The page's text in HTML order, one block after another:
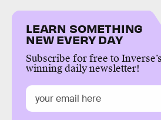
LEARN SOMETHING
NEW EVERY DAY
Subscribe for free to
winning daily newsletter!